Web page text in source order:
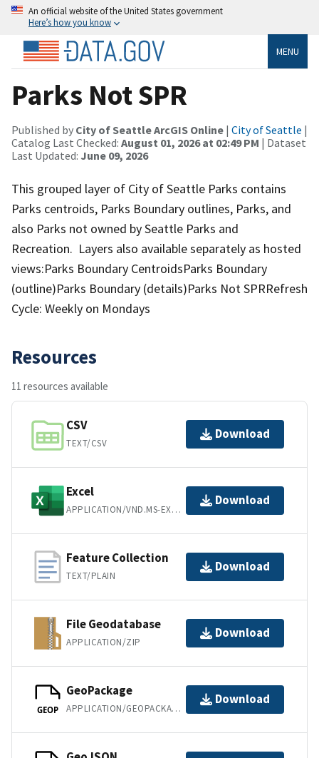
An official website of the United States government
Here’s how you know
MENU
Parks Not SPR
Published by City of Seattle ArcGIS Online | City of Seattle |
Catalog Last Checked: August 01, 2026 at 02:49 PM | Dataset
Last Updated: June 09, 2026
This grouped layer of City of Seattle Parks contains
Parks centroids, Parks Boundary outlines, Parks, and
also Parks not owned by Seattle Parks and
Recreation. Layers also available separately as hosted
views:Parks Boundary CentroidsParks Boundary
(outline)Parks Boundary (details)Parks Not SPRRefresh
Cycle: Weekly on Mondays
Resources
11 resources available
CSV
TEXT/CSV
Download
Excel
APPLICATION/VND.MS-EXCEL
Download
Feature Collection
TEXT/PLAIN
Download
File Geodatabase
APPLICATION/ZIP
Download
GEOP
GeoPackage
APPLICATION/GEOPACKAGE+SQLITE3
Download